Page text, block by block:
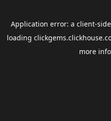
Application error: a client-
loading
more